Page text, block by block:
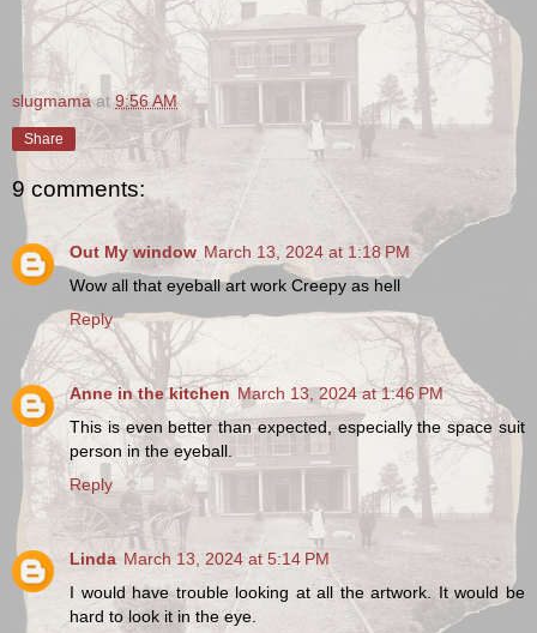
slugmama at 9:56 AM
Share
9 comments:
Out My window March 13, 2024 at 1:18 PM
Wow all that eyeball art work Creepy as hell
Reply
Anne in the kitchen March 13, 2024 at 1:46 PM
This is even better than expected, especially the space suit
person in the eyeball.
Reply
Linda March 13, 2024 at 5:14 PM
I would have trouble looking at all the artwork. It would be
hard to look it in the eye.